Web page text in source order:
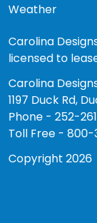
Weather
Carolina
licensed to
Carolina
1197 Duck Rd,
Phone - 252-
Toll Free -
Copyright 2026